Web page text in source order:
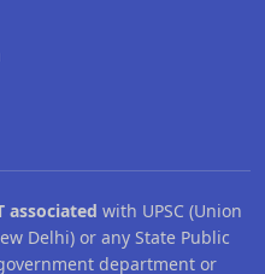
associated with UPSC (Union
Delhi) or any State Public
department or